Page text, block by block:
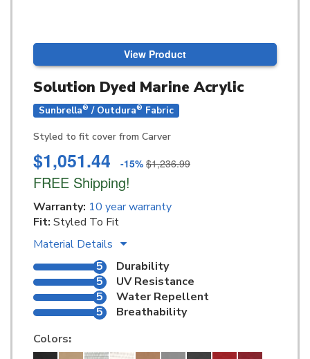
View Product
Solution Dyed Marine Acrylic
Sunbrella® / Outdura® Fabric
Styled to fit cover from Carver
$1,051.44 -15% $1,236.99
FREE Shipping!
Warranty: 10 year warranty
Fit: Styled To Fit
Material Details
5
Durability
5
UV Resistance
5
Water Repellent
5
Breathability
Colors: